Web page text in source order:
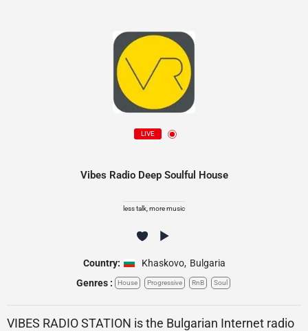
LIVE
Vibes Radio Deep Soulful House
less talk, more music
Country: Khaskovo, Bulgaria
Genres :
House Progressive RnB Soul
VIBES RADIO STATION is the Bulgarian Internet radio